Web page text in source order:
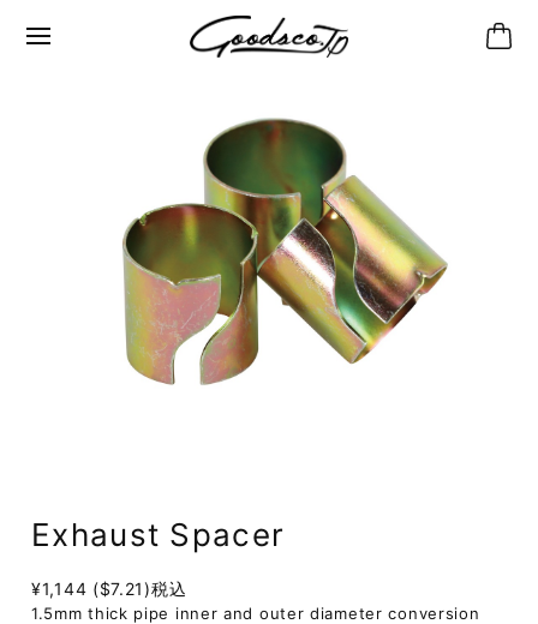
Exhaust Spacer
¥1,144 ($7.21)税込
1.5mm thick pipe inner and outer diameter conversion